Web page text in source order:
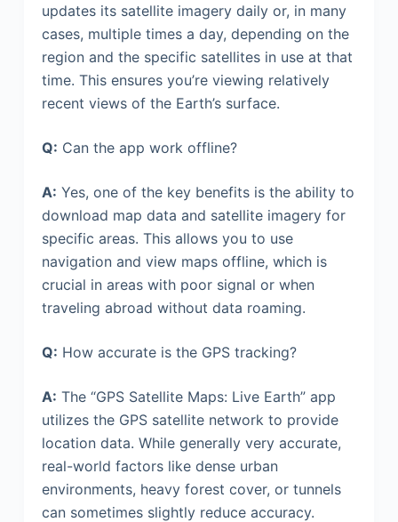
updates its satellite imagery daily or, in many
cases, multiple times a day, depending on the
region and the specific satellites in use at that
time. This ensures you’re viewing relatively
recent views of the Earth’s surface.
Q: Can the app work offline?
A: Yes, one of the key benefits is the ability to
download map data and satellite imagery for
specific areas. This allows you to use
navigation and view maps offline, which is
crucial in areas with poor signal or when
traveling abroad without data roaming.
Q: How accurate is the GPS tracking?
A: The “GPS Satellite Maps: Live Earth” app
utilizes the GPS satellite network to provide
location data. While generally very accurate,
real-world factors like dense urban
environments, heavy forest cover, or tunnels
can sometimes slightly reduce accuracy.